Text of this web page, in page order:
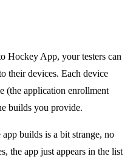
Hockey App, your testers can
their devices. Each device
(the application enrollment
builds you provide.
builds is a bit strange, no
the app just appears in the list